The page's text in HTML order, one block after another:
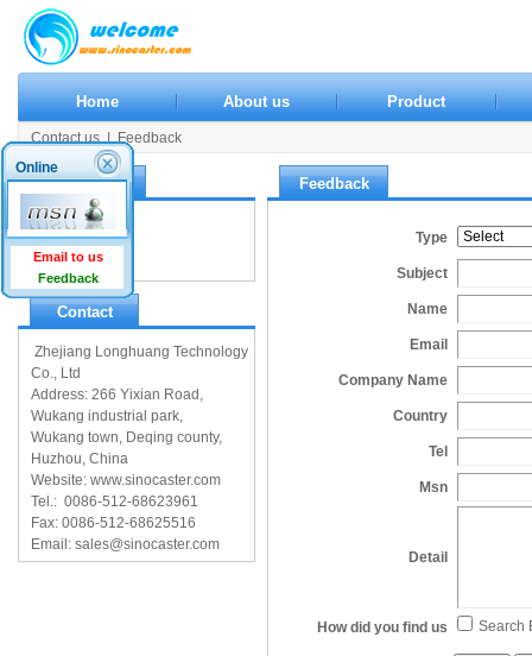
Home About us Product
Contact us | Feedback
Contact us
Contact us
Feedback
Contact
Zhejiang Longhuang Technology
Co., Ltd
Address: 266 Yixian Road,
Wukang industrial park,
Wukang town, Deqing county,
Huzhou, China
Website: www.sinocaster.com
Tel.: 0086-512-68623961
Fax: 0086-512-68625516
Email: sales@sinocaster.com
Feedback
Type
Subject
Name
Email
Company Name
Country
Tel
Msn
Detail
How did you find us Search
Online
Email to us
Feedback